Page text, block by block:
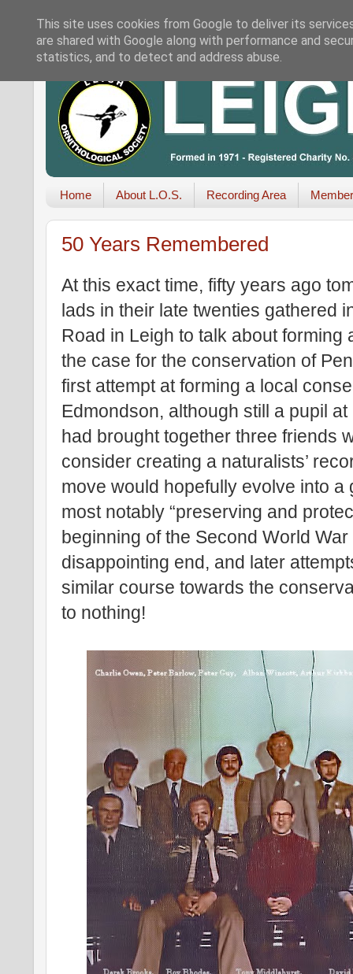
Home About L.O.S. Recording Area
50 Years Remembered
At this exact time, fifty years ago
lads in their late twenties gathered
Road in Leigh to talk about
the case for the conservation of
first attempt at forming a local
Edmondson, although still a pupil
had brought together three friends
consider creating a naturalists’
move would hopefully evolve into
most notably “preserving and
beginning of the Second World
disappointing end, and later
similar course towards the
to nothing!
This site uses cookies from Google to deliver its
are shared with Google along with performance and
statistics, and to detect and address abuse.